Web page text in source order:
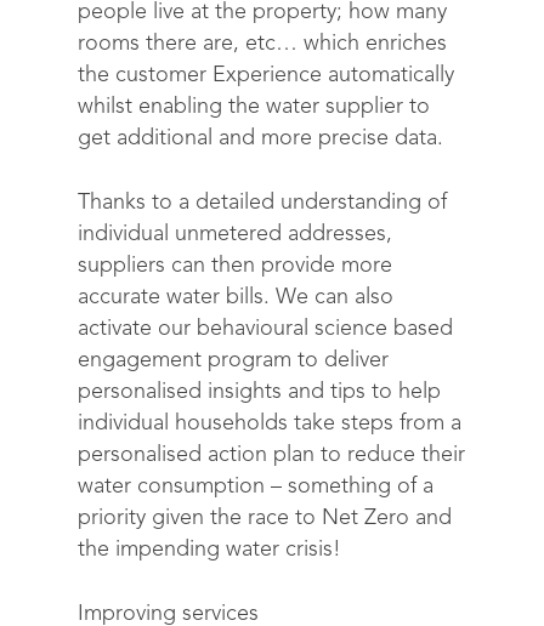
people live at the property; how many
rooms there are, etc… which enriches
the customer Experience automatically
whilst enabling the water supplier to
get additional and more precise data.
Thanks to a detailed understanding of
individual unmetered addresses,
suppliers can then provide more
accurate water bills. We can also
activate our behavioural science based
engagement program to deliver
personalised insights and tips to help
individual households take steps from a
personalised action plan to reduce their
water consumption – something of a
priority given the race to Net Zero and
the impending water crisis!
Improving services
Solutions